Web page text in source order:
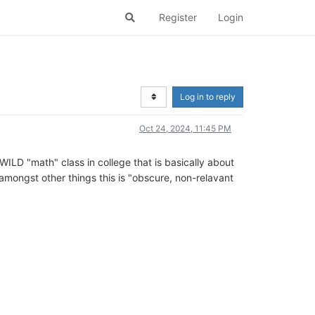
Register Login
Log in to reply
Oct 24, 2024, 11:45 PM
"math" class in college that is basically about
other things this is "obscure, non-relavant